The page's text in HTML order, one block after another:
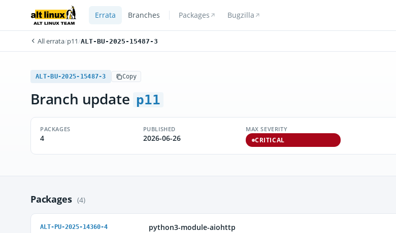
Errata Branches Packages Bugzilla
All errata/p11/ALT-BU-2025-15487-3
ALT-BU-2025-15487-3 Copy
Branch update p11
PACKAGES
4
PUBLISHED
2026-06-26
MAX SEVERITY
CRITICAL
Packages (4)
ALT-PU-2025-14360-4 python3-module-aiohttp